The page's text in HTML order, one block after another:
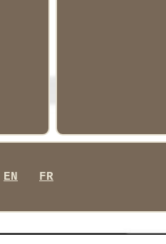
EN FR